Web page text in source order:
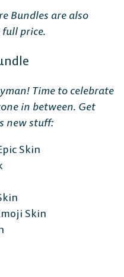
Bundles are also
price.
Time to celebrate
in between. Get
new stuff:
Skin
Skin